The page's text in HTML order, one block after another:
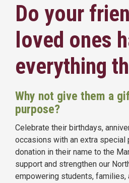
Do your
loved ones
everything
Why not give them a
purpose?
Celebrate their birthdays,
occasions with an extra special
donation in their name to the
support and strengthen our
empowering students, families,